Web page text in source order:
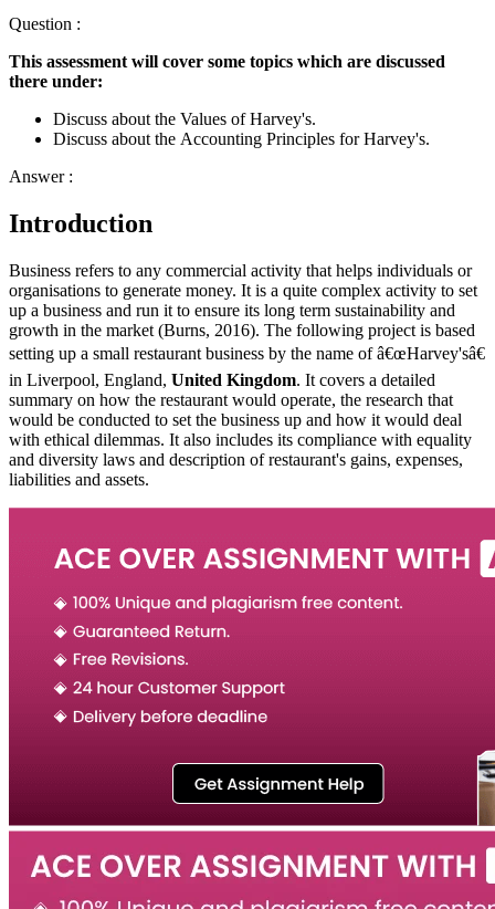
Question :
This assessment will cover some topics which are discussed
there under:
Discuss about the Values of Harvey's.
Discuss about the Accounting Principles for Harvey's.
Answer :
Introduction
Business refers to any commercial activity that helps individuals or
organisations to generate money. It is a quite complex activity to set
up a business and run it to ensure its long term sustainability and
growth in the market (Burns, 2016). The following project is based
setting up a small restaurant business by the name of â€œHarvey'sâ€
in Liverpool, England, United Kingdom. It covers a detailed
summary on how the restaurant would operate, the research that
would be conducted to set the business up and how it would deal
with ethical dilemmas. It also includes its compliance with equality
and diversity laws and description of restaurant's gains, expenses,
liabilities and assets.